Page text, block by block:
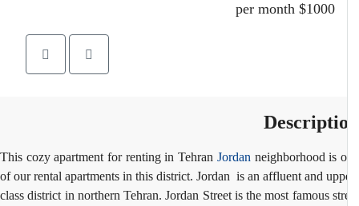
$1000 per month
This cozy apartment for renting in TehranJordanneighborhood is
of our rental apartments in this district. Jordan is an affluent and
class district in northern Tehran. Jordan Street is the most famous